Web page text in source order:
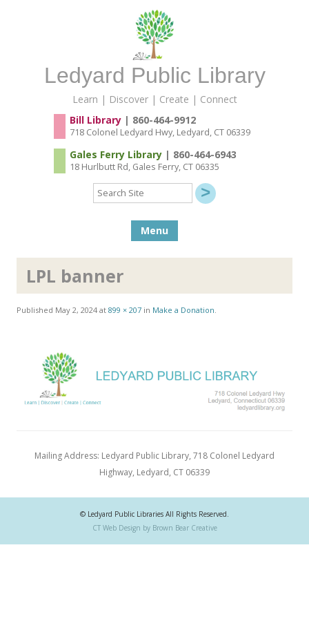
Ledyard Public Library
Learn | Discover | Create | Connect
Bill Library| 860-464-9912
718 Colonel Ledyard Hwy, Ledyard, CT 06339
Gales Ferry Library| 860-464-6943
18 Hurlbutt Rd, Gales Ferry, CT 06335
Search
Site
Menu
LPL banner
Published May 2, 2024 at 899 × 207 in Make a Donation.
Mailing Address: Ledyard Public Library, 718 Colonel Ledyard
Highway, Ledyard, CT 06339
© Ledyard Public Libraries All Rights Reserved.
CT Web Design by Brown Bear Creative